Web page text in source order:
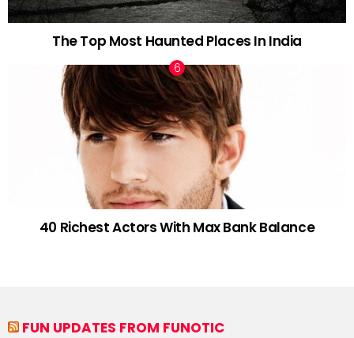
The Top Most Haunted Places In India
40 Richest Actors With Max Bank Balance
FUN UPDATES FROM FUNOTIC